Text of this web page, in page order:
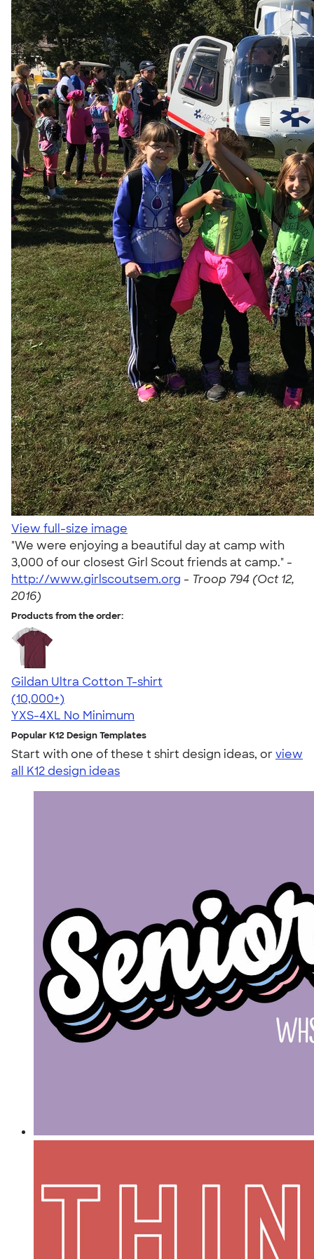
View full-size image
"We were enjoying a beautiful day at camp with
3,000 of our closest Girl Scout friends at camp." -
http://www.girlscoutsem.org - Troop 794 (Oct 12,
2016)
Products from the order:
Gildan Ultra Cotton T-shirt
4.64
304307
(10,000+)
YXS-4XL No Minimum
Popular K12 Design Templates
Start with one of these t shirt design ideas, orview
all K12 design ideas